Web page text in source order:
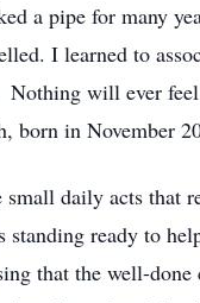
a pipe for many
I learned to
will ever
born in November
daily acts that
standing ready to
that the well-done